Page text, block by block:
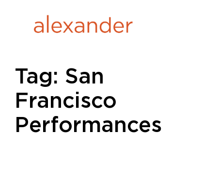
Tag: San
Francisco
Performances